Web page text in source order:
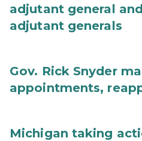
adjutant general
adjutant generals
Gov. Rick Snyder
appointments,
Michigan taking